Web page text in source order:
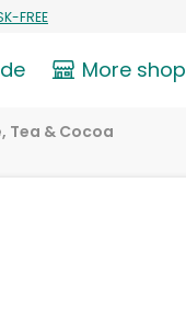
FREE
More
Tea & Cocoa